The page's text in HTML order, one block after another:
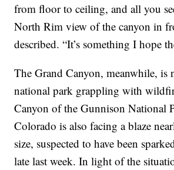
from floor to ceiling, and all you
North Rim view of the canyon in
described. “It’s something I hope
The Grand Canyon, meanwhile, is
national park grappling with
Canyon of the Gunnison National
Colorado is also facing a blaze
size, suspected to have been
late last week. In light of the